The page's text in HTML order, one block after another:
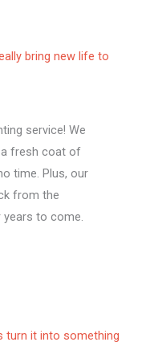
bring new life to
service! We
a fresh coat of
time. Plus, our
from the
years to come.
turn it into something